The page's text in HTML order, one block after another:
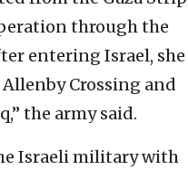
through the
entering Israel, she
Crossing and
the army said.
Israeli military with